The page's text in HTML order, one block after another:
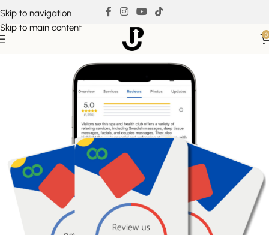
Skip to navigation
Skip to main content
0